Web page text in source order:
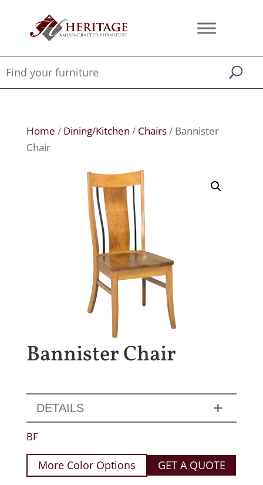
Home / Dining/Kitchen / Chairs/ Bannister
Chair
Bannister Chair
DETAILS
BF
More Color Options GET A QUOTE